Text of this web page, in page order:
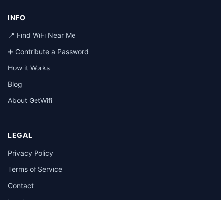
INFO
📍 Find WiFi Near Me
➕ Contribute a Password
How it Works
Blog
About GetWifi
LEGAL
Privacy Policy
Terms of Service
Contact